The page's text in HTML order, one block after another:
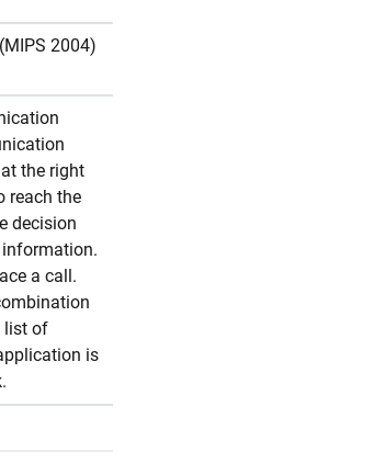
2004)
the right
reach the
decision
a call.
list of
is